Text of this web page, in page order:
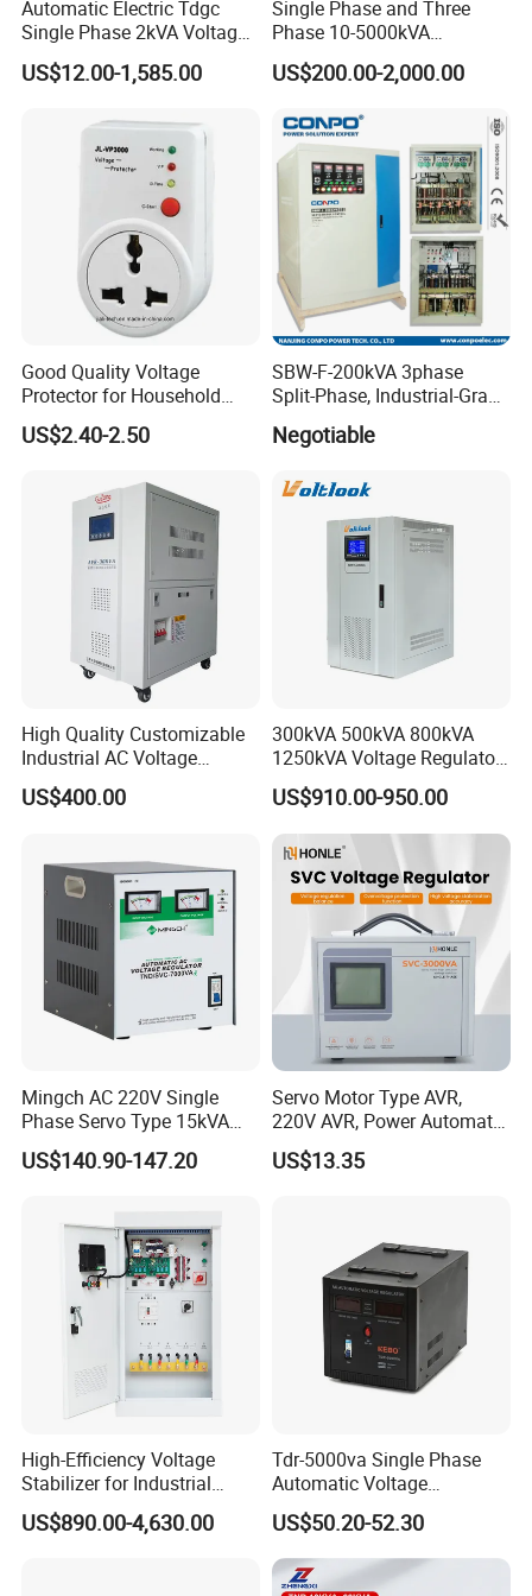
TSGC2J-15K 20
TSGC2J-20K 20 27
TSGC2J-30K 40
Related Products
Company Information
is a manufacturer specialized in
Automatic Electric Tdgc
Single Phase 2kVA Voltage
Regulator
US$12.00-1,585.00
Single Phase and Three
Phase 10-5000kVA
Automatic Voltage
Stabilizer/Voltage Regulator
US$200.00-2,000.00
Good Quality Voltage
Protector for Household
Appliances
US$2.40-2.50
SBW-F-200kVA 3phase
Split-Phase, Industrial-Grade
Compensated Voltage
Stabilizer/Regulator
Negotiable
High Quality Customizable
Industrial AC Voltage
Stabilizer Three Phase AC
Voltage Regulator
US$400.00
300kVA 500kVA 800kVA
1250kVA Voltage Regulator
Stabilizer Factory for Ice
Plant
US$910.00-950.00
Mingch AC 220V Single
Phase Servo Type 15kVA
Automatic Voltage
Stabilizer
US$140.90-147.20
Servo Motor Type AVR,
220V AVR, Power Automatic
Voltage Regulator for Home
US$13.35
High-Efficiency Voltage
Stabilizer for Industrial
Power Supply Systems
US$890.00-4,630.00
Tdr-5000va Single Phase
Automatic Voltage
Stabilizer 100-260va AVR
for Home & Office Use
US$50.20-52.30